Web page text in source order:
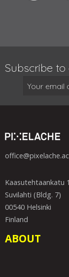
Subscribe
office@pixelache.ac
Kaasutehtaankatu
Suvilahti (Bldg. 7)
00540 Helsinki
Finland
ABOUT